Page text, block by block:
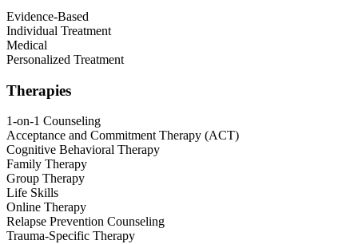
Evidence-Based
Individual Treatment
Medical
Personalized Treatment
Therapies
1-on-1 Counseling
Acceptance and Commitment Therapy (ACT)
Cognitive Behavioral Therapy
Family Therapy
Group Therapy
Life Skills
Online Therapy
Relapse Prevention Counseling
Trauma-Specific Therapy